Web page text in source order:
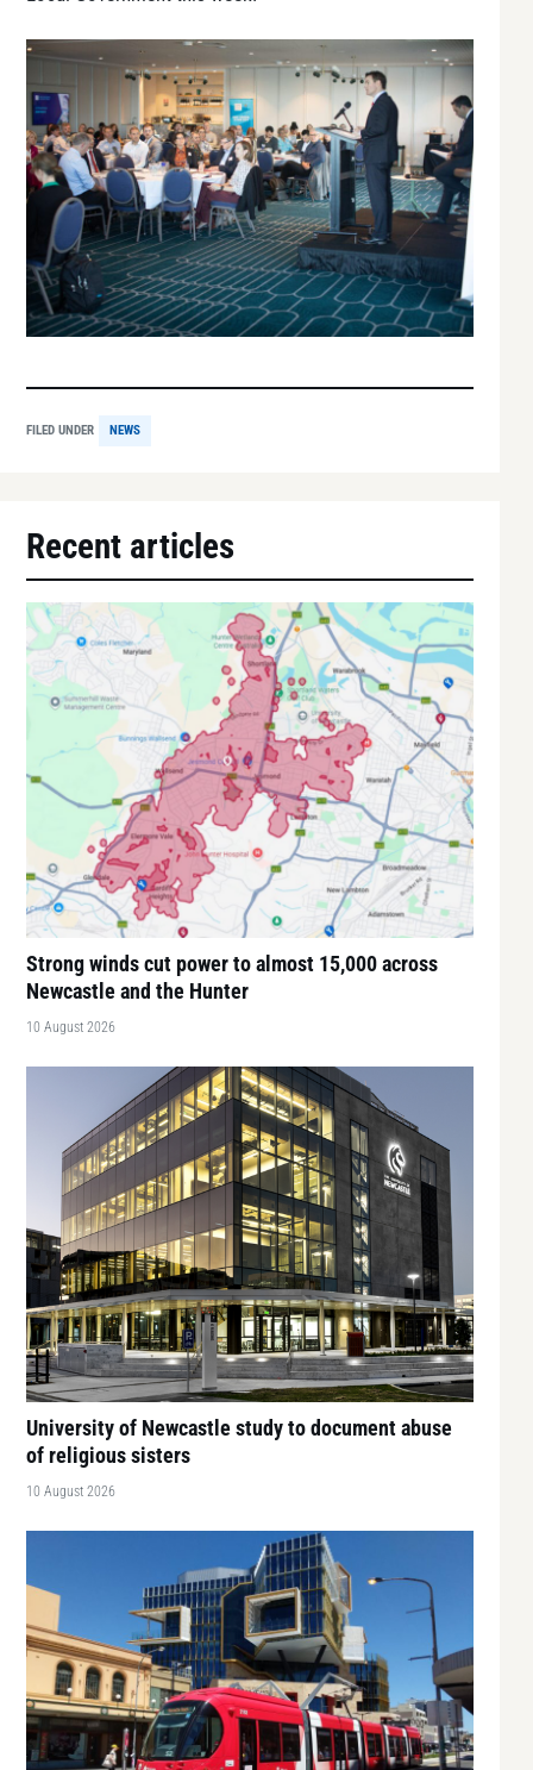
FILED UNDER NEWS
Recent articles
Strong winds cut power to almost 15,000 across
Newcastle and the Hunter
10 August 2026
University of Newcastle study to document abuse
of religious sisters
10 August 2026